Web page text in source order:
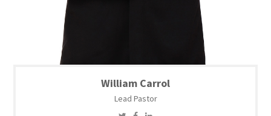
William Carrol
Lead Pastor